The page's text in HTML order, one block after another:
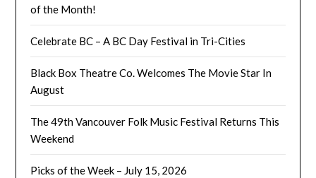
of the Month!
Celebrate BC – A BC Day Festival in Tri-Cities
Black Box Theatre Co. Welcomes The Movie Star In
August
The 49th Vancouver Folk Music Festival Returns This
Weekend
Picks of the Week – July 15, 2026